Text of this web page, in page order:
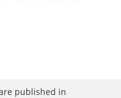
published in